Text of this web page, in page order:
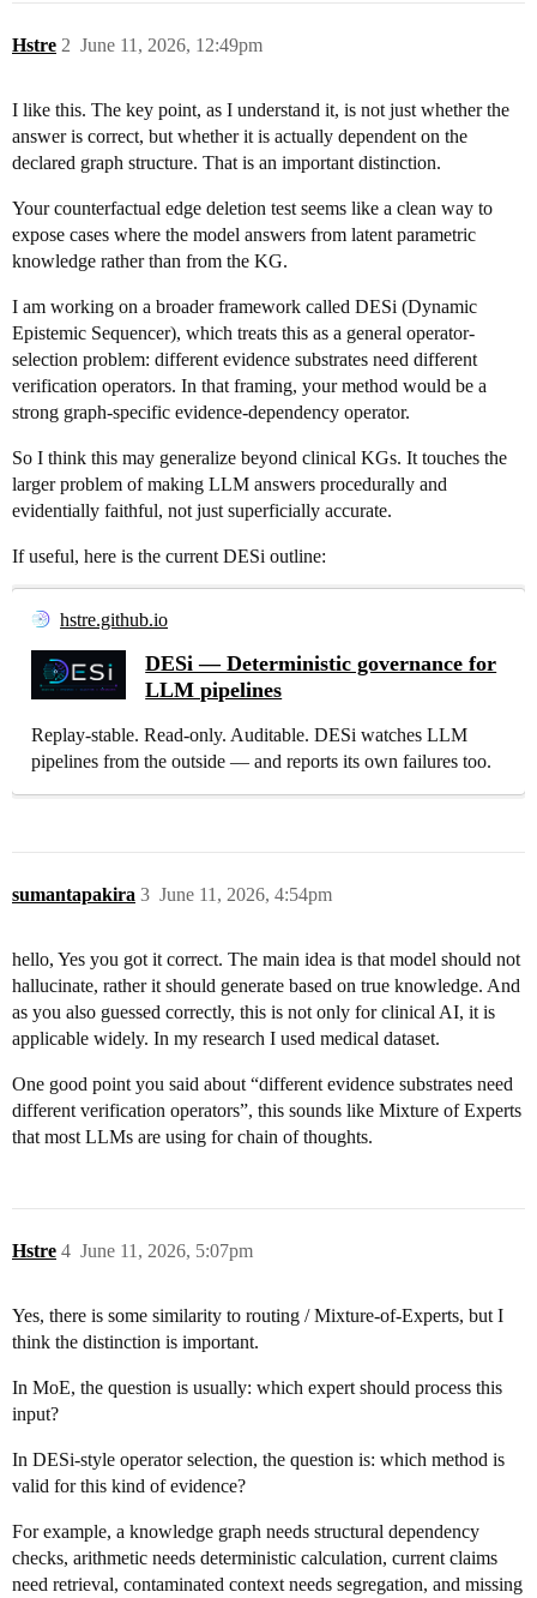
Hstre June 11, 2026, 12:49pm
2
I like this. The key point, as I understand it, is not just whether the
answer is correct, but whether it is actually dependent on the
declared graph structure. That is an important distinction.
Your counterfactual edge deletion test seems like a clean way to
expose cases where the model answers from latent parametric
knowledge rather than from the KG.
I am working on a broader framework called DESi (Dynamic
Epistemic Sequencer), which treats this as a general operator-
selection problem: different evidence substrates need different
verification operators. In that framing, your method would be a
strong graph-specific evidence-dependency operator.
So I think this may generalize beyond clinical KGs. It touches the
larger problem of making LLM answers procedurally and
evidentially faithful, not just superficially accurate.
If useful, here is the current DESi outline:
hstre.github.io
DESi — Deterministic governance for
LLM pipelines
Replay-stable. Read-only. Auditable. DESi watches LLM
pipelines from the outside — and reports its own failures too.
sumantapakira June 11, 2026, 4:54pm
3
hello, Yes you got it correct. The main idea is that model should not
hallucinate, rather it should generate based on true knowledge. And
as you also guessed correctly, this is not only for clinical AI, it is
applicable widely. In my research I used medical dataset.
One good point you said about “different evidence substrates need
different verification operators”, this sounds like Mixture of Experts
that most LLMs are using for chain of thoughts.
Hstre June 11, 2026, 5:07pm
4
Yes, there is some similarity to routing / Mixture-of-Experts, but I
think the distinction is important.
In MoE, the question is usually: which expert should process this
input?
In DESi-style operator selection, the question is: which method is
valid for this kind of evidence?
For example, a knowledge graph needs structural dependency
checks, arithmetic needs deterministic calculation, current claims
need retrieval, contaminated context needs segregation, and missing